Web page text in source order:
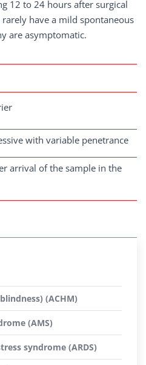
12 to 24 hours after surgical
have a mild spontaneous
are asymptomatic.
with variable penetrance
arrival of the sample in the
(ACHM)
(AMS)
syndrome (ARDS)